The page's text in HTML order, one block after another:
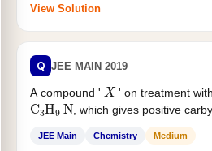
View Solution
Q JEE MAIN 2019
A compound ' X ' on treatment
C 3H 9 N, which gives positive
JEE Main Chemistry Medium